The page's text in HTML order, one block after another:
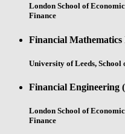
London School of
Finance
Financial
University of Leeds, School
Financial Engineering
London School of
Finance